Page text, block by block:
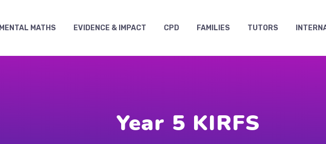
MENTAL MATHS EVIDENCE & IMPACT CPD FAMILIES TUTORS
Year 5 KIRFS